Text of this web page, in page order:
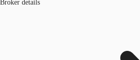
Broker details